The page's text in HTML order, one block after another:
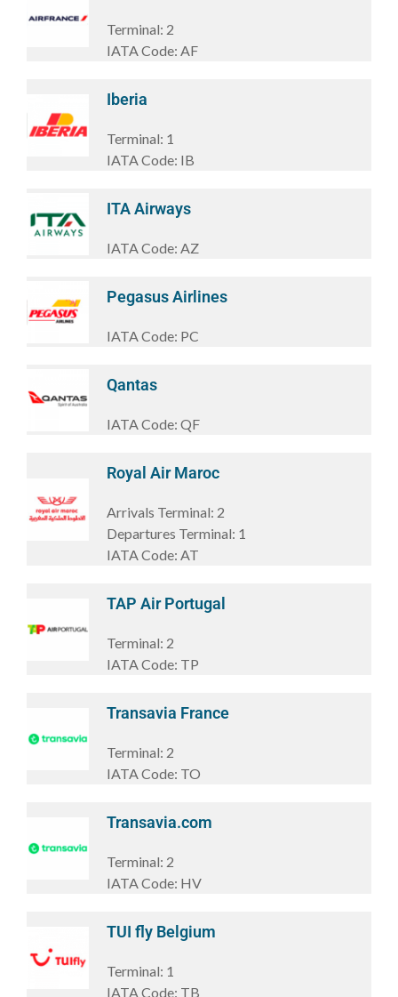
Terminal: 2
IATA Code: AF
Iberia
Terminal: 1
IATA Code: IB
ITA Airways
IATA Code: AZ
Pegasus Airlines
IATA Code: PC
Qantas
IATA Code: QF
Royal Air Maroc
Arrivals Terminal: 2
Departures Terminal: 1
IATA Code: AT
TAP Air Portugal
Terminal: 2
IATA Code: TP
Transavia France
Terminal: 2
IATA Code: TO
Transavia.com
Terminal: 2
IATA Code: HV
TUI fly Belgium
Terminal: 1
IATA Code: TB